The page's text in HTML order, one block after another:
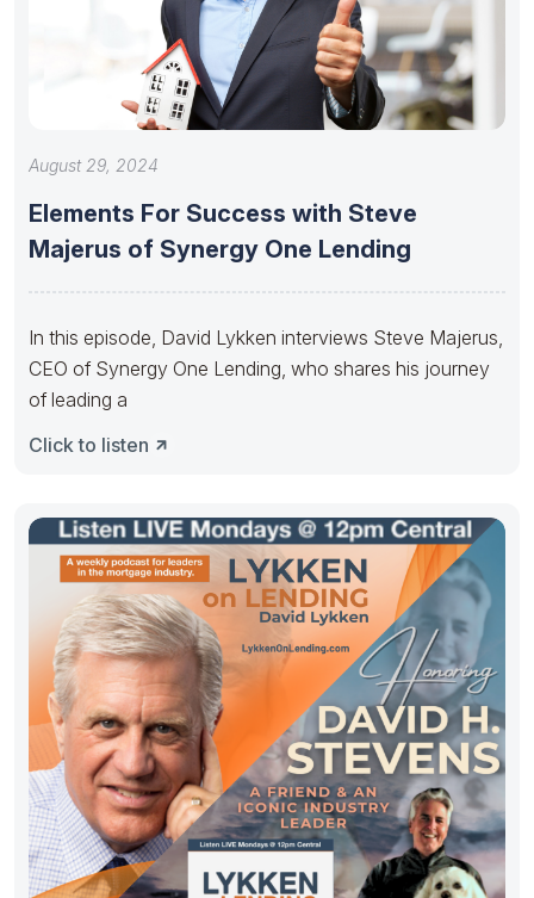
August 29, 2024
Elements For Success with Steve
Majerus of Synergy One Lending
In this episode, David Lykken interviews Steve Majerus,
CEO of Synergy One Lending, who shares his journey
of leading a
Click to listen